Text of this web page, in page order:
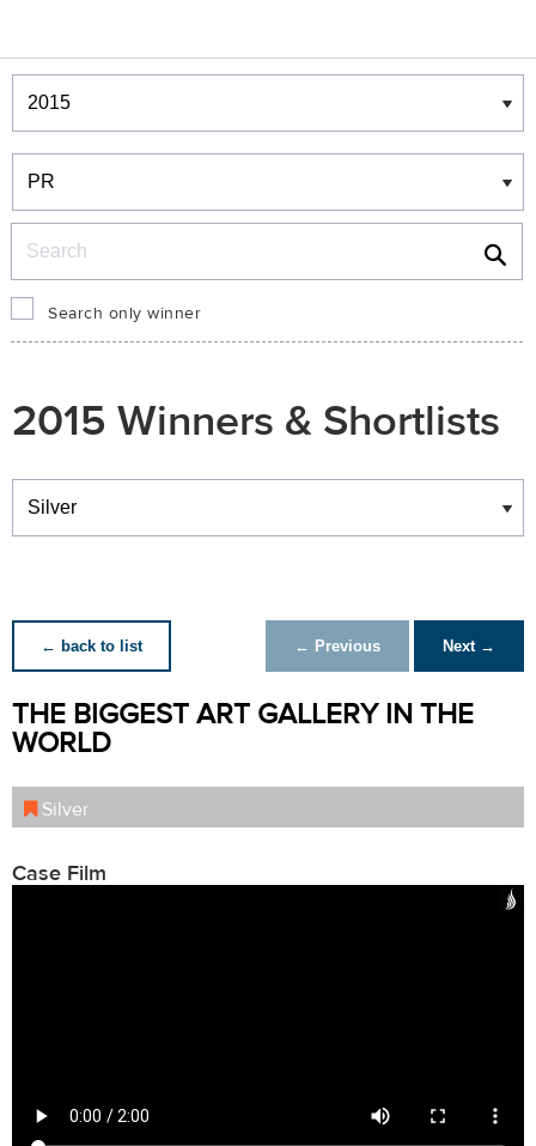
Winners & Shortlists
Winners
Search only winner
2015 Winners & Shortlists
Winners
← back to list ← Previous Next →
THE BIGGEST ART GALLERY IN THE
WORLD
Silver
Case Film